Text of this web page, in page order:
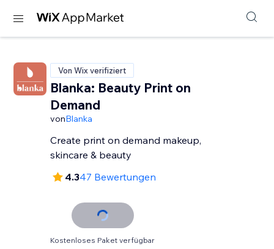
Von Wix verifiziert
Blanka: Beauty Print on
Demand
vonBlanka
Create print on demand makeup,
skincare & beauty
4.347 Bewertungen
Kostenloses Paket verfügbar